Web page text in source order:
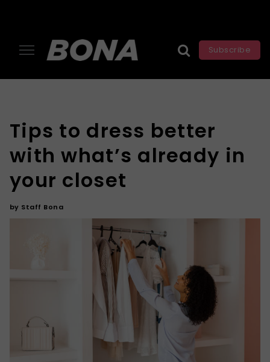
Subscribe
Tips to dress better
with what’s already in
your closet
by Staff Bona